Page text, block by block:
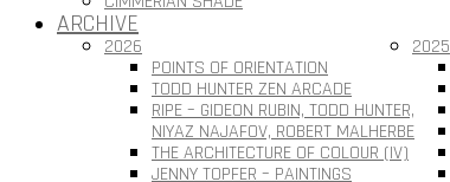
ARCHIVE
2026
POINTS OF ORIENTATION
TODD HUNTER ZEN ARCADE
RIPE – GIDEON RUBIN, TODD HUNTER,
NIYAZ NAJAFOV, ROBERT MALHERBE
THE ARCHITECTURE OF COLOUR (IV)
JENNY TOPFER – PAINTINGS
2025